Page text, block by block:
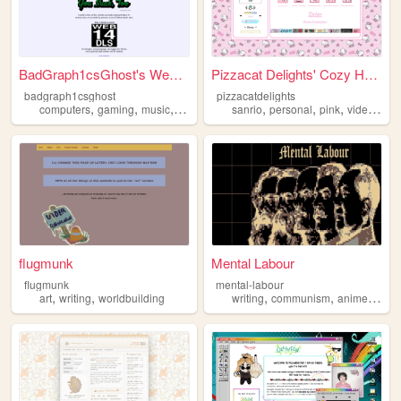
BadGraph1csGhost's Website
badgraph1csghost
computers, gaming, music, art
Pizzacat Delights' Cozy Home
pizzacatdelights
sanrio,personal,pink,videogames
flugmunk
flugmunk
art, writing, worldbuilding
Mental Labour
mental-labour
writing,communism,anime,